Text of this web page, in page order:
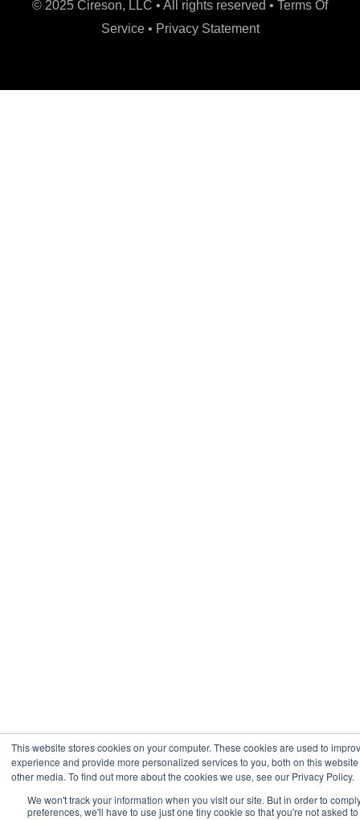
This website stores cookies on your computer. These cookies are used to
experience and provide more personalized services to you, both on this
other media. To find out more about the cookies we use, see our Privacy Policy.
We won't track your information when you visit our site. But in order to
preferences, we'll have to use just one tiny cookie so that you're not asked
© 2025 Cireson, LLC • All rights reserved • Terms Of
Service• Privacy Statement